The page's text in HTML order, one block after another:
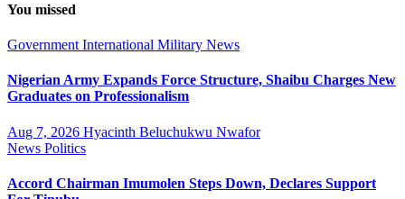
You missed
Government International Military News
Nigerian Army Expands Force Structure, Shaibu Charges New
Graduates on Professionalism
Aug 7, 2026 Hyacinth Beluchukwu Nwafor
News Politics
Accord Chairman Imumolen Steps Down, Declares Support